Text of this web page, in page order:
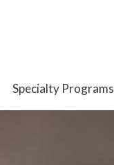
Specialty Programs